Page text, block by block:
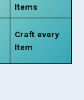
Items
Craft every
Item